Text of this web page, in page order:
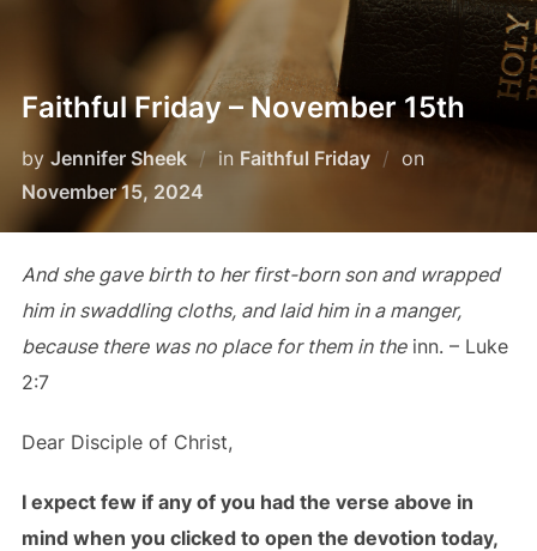
Faithful Friday – November 15th
by Jennifer Sheek in Faithful Friday onPosted
November 15, 2024
And she gave birth to her first-born son and wrapped
him in swaddling cloths, and laid him in a manger,
because there was no place for them in theinn. – Luke
2:7
Dear Disciple of Christ,
I expect few if any of you had the verse above in
mind when you clicked to open the devotion today,